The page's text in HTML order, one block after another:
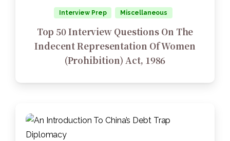
Interview Prep Miscellaneous
Top 50 Interview Questions On The
Indecent Representation Of Women
(Prohibition) Act, 1986